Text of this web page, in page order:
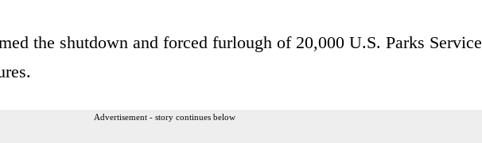
the shutdown and forced furlough of 20,000 U.S. Parks Service
Advertisement - story continues below